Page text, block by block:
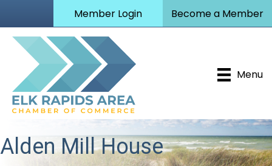
Member Login Become a Member
Menu
Alden Mill House